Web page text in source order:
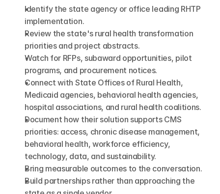
Identify the state agency or office leading RHTP
implementation.
Review the state's rural health transformation
priorities and project abstracts.
Watch for RFPs, subaward opportunities, pilot
programs, and procurement notices.
Connect with State Offices of Rural Health,
Medicaid agencies, behavioral health agencies,
hospital associations, and rural health coalitions.
Document how their solution supports CMS
priorities: access, chronic disease management,
behavioral health, workforce efficiency,
technology, data, and sustainability.
Bring measurable outcomes to the conversation.
Build partnerships rather than approaching the